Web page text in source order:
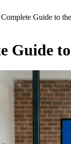
Guide to
Guide